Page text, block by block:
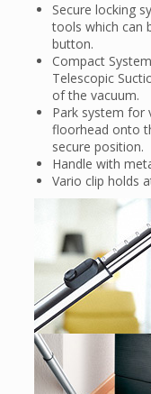
Secure locking
tools which can
button.
Compact
Telescopic
of the vacuum.
Park system for
floorhead onto
secure position.
Handle with
Vario clip holds